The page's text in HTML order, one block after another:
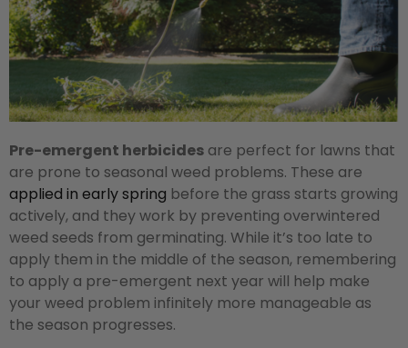
Pre-emergent herbicides are perfect for lawns that
are prone to seasonal weed problems. These are
applied in early spring before the grass starts growing
actively, and they work by preventing overwintered
weed seeds from germinating. While it’s too late to
apply them in the middle of the season, remembering
to apply a pre-emergent next year will help make
your weed problem infinitely more manageable as
the season progresses.